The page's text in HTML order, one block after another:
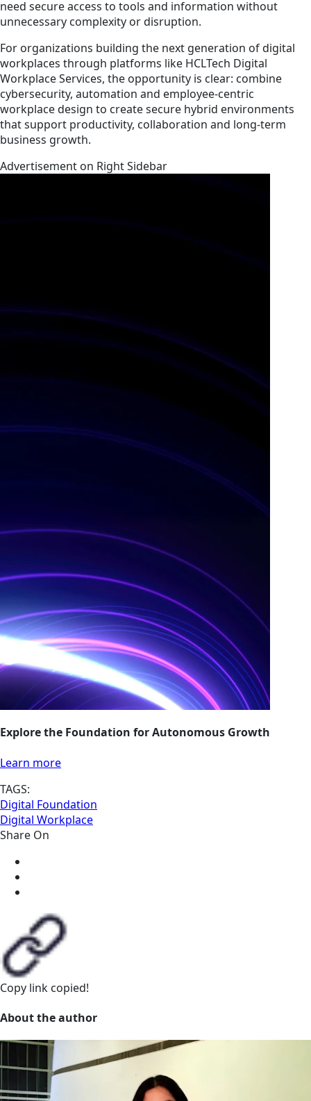
need secure access to tools and information without
unnecessary complexity or disruption.
For organizations building the next generation of digital
workplaces through platforms like HCLTech Digital
Workplace Services, the opportunity is clear: combine
cybersecurity, automation and employee-centric
workplace design to create secure hybrid environments
that support productivity, collaboration and long-term
business growth.
Advertisement on Right Sidebar
Explore the Foundation for Autonomous Growth
Learn more
TAGS:
Digital Foundation
Digital Workplace
Share On
Copy link copied!
About the author